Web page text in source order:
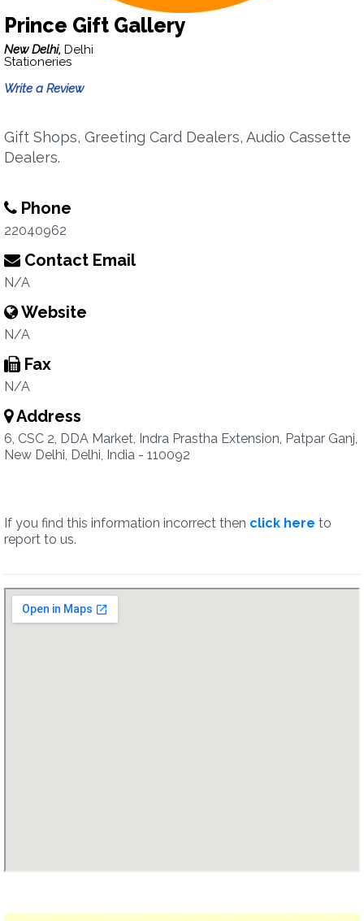
Prince Gift Gallery
New Delhi, Delhi
Stationeries
Write a Review
Gift Shops, Greeting Card Dealers, Audio Cassette
Dealers.
Phone
22040962
Contact Email
N/A
Website
N/A
Fax
N/A
Address
6, CSC 2, DDA Market, Indra Prastha Extension, Patpar Ganj,
New Delhi, Delhi, India - 110092
If you find this information incorrect then click here to
report to us.